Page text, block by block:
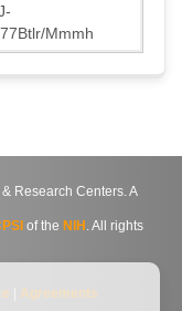
Mmmh
Research Centers. A
of the NIH . All rights
Agreements